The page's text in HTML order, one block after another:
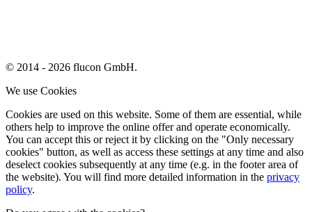
© 2014 - 2026 flucon GmbH.
We use Cookies
Cookies are used on this website. Some of them are essential, while
others help to improve the online offer and operate economically.
You can accept this or reject it by clicking on the "Only necessary
cookies" button, as well as access these settings at any time and also
deselect cookies subsequently at any time (e.g. in the footer area of
the website). You will find more detailed information in the privacy
policy.